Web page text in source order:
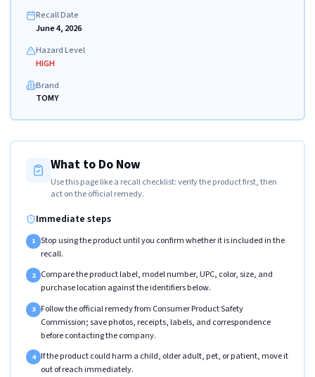
Recall Date
June 4, 2026
Hazard Level
HIGH
Brand
TOMY
What to Do Now
Use this page like a recall checklist: verify the product first, then
act on the official remedy.
Immediate steps
1 Stop using the product until you confirm whether it is included in the
recall.
2 Compare the product label, model number, UPC, color, size, and
purchase location against the identifiers below.
3 Follow the official remedy from Consumer Product Safety
Commission; save photos, receipts, labels, and correspondence
before contacting the company.
4 If the product could harm a child, older adult, pet, or patient, move it
out of reach immediately.